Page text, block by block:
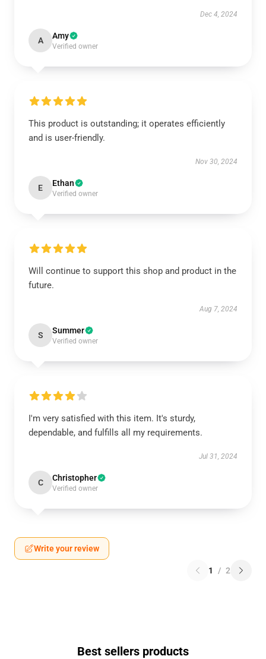
Dec 4, 2024
A Amy
Verified owner
This product is outstanding; it operates efficiently
and is user-friendly.
Nov 30, 2024
E Ethan
Verified owner
Will continue to support this shop and product in the
future.
Aug 7, 2024
S Summer
Verified owner
I'm very satisfied with this item. It's sturdy,
dependable, and fulfills all my requirements.
Jul 31, 2024
C Christopher
Verified owner
Write your review
1 / 2
Best sellers products